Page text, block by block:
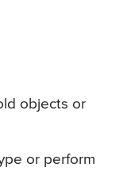
objects or
or perform